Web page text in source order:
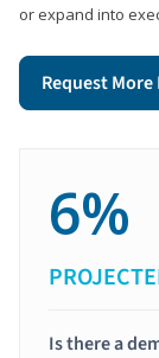
or expand into
Request
6%
Is there a